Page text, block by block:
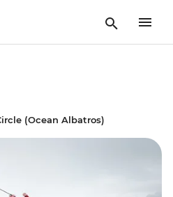
(Ocean Albatros)